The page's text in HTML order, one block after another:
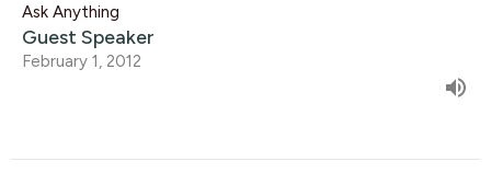
Ask Anything
Guest Speaker
February 1, 2012